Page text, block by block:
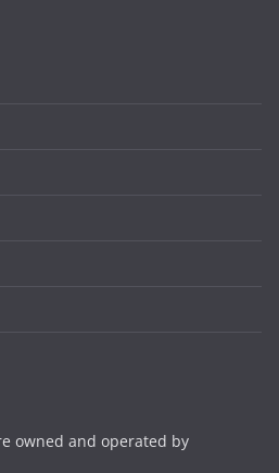
owned and operated by